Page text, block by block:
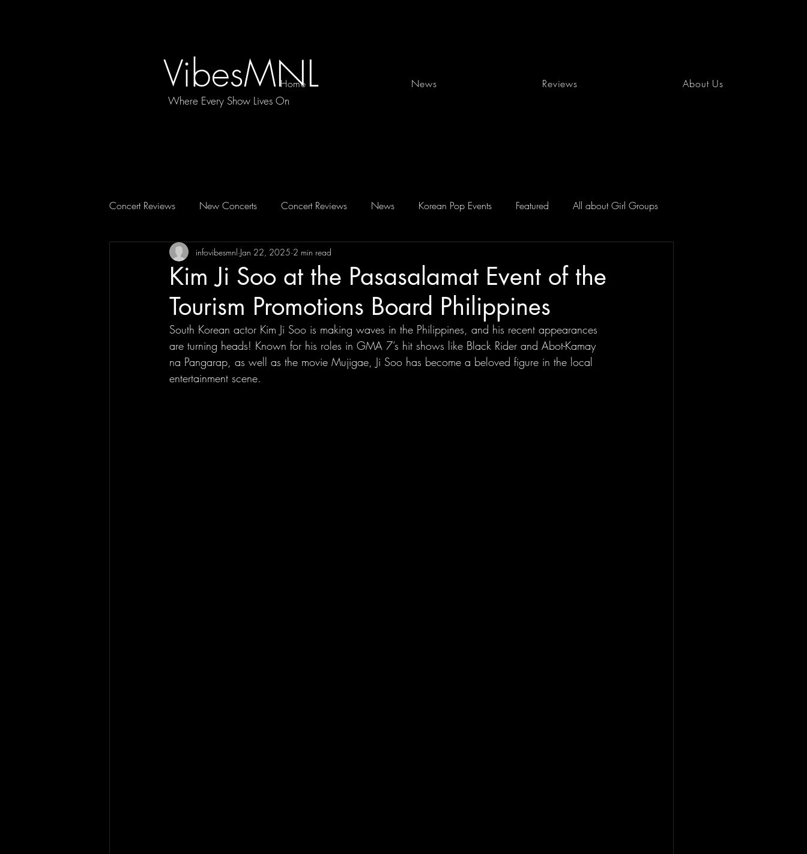
Where Every Show Lives On
VibesMNL
Home News Reviews About Us
Concert Reviews New Concerts Concert Reviews News Korean Pop Events Featured All about Girl Groups
Concert Essentials FEATURED 2026
Kim Ji Soo at the Pasasalamat Event of the
Tourism Promotions Board Philippines
infovibesmnl Jan 22, 2025 2 min read
South Korean actor Kim Ji Soo is making waves in the Philippines, and his recent appearances
are turning heads! Known for his roles in GMA 7’s hit shows like Black Rider and Abot-Kamay
na Pangarap, as well as the movie Mujigae, Ji Soo has become a beloved figure in the local
entertainment scene.